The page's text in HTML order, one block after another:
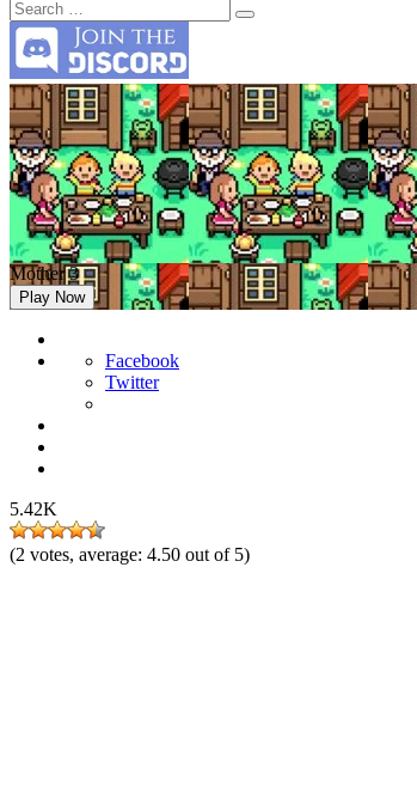
Mother 3
Play Now
Facebook
Twitter
5.42K
(2 votes, average: 4.50 out of 5)